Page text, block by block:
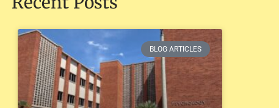
BLOG ARTICLES